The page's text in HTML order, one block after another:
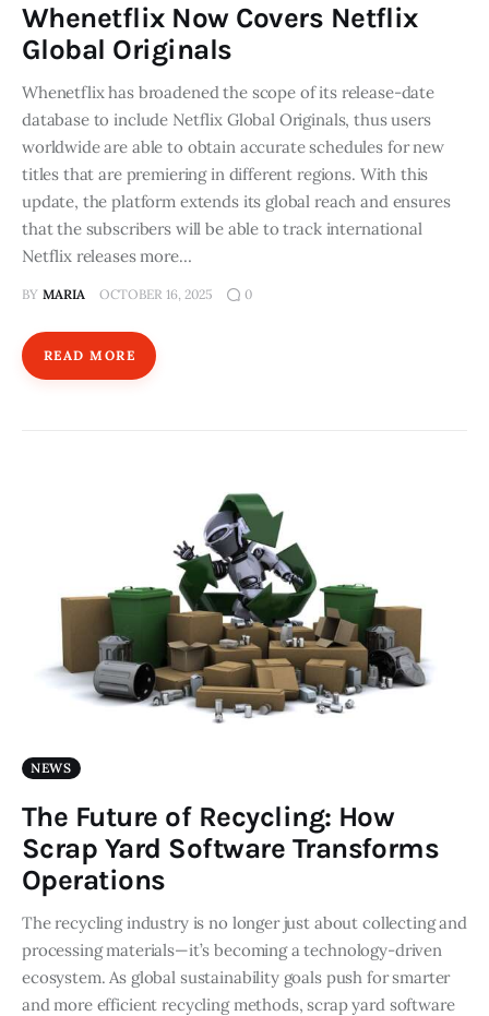
Whenetflix Now Covers Netflix
Global Originals
Whenetflix has broadened the scope of its release-date
database to include Netflix Global Originals, thus users
worldwide are able to obtain accurate schedules for new
titles that are premiering in different regions. With this
update, the platform extends its global reach and ensures
that the subscribers will be able to track international
Netflix releases more…
BY MARIA OCTOBER 16, 2025 0
READ MORE
NEWS
The Future of Recycling: How
Scrap Yard Software Transforms
Operations
The recycling industry is no longer just about collecting and
processing materials—it’s becoming a technology-driven
ecosystem. As global sustainability goals push for smarter
and more efficient recycling methods, scrap yard software